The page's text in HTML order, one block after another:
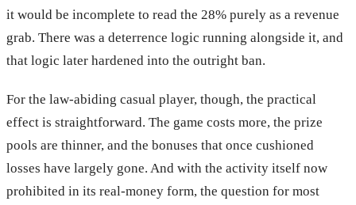
it would be incomplete to read the 28% purely as a revenue
grab. There was a deterrence logic running alongside it, and
that logic later hardened into the outright ban.
For the law-abiding casual player, though, the practical
effect is straightforward. The game costs more, the prize
pools are thinner, and the bonuses that once cushioned
losses have largely gone. And with the activity itself now
prohibited in its real-money form, the question for most